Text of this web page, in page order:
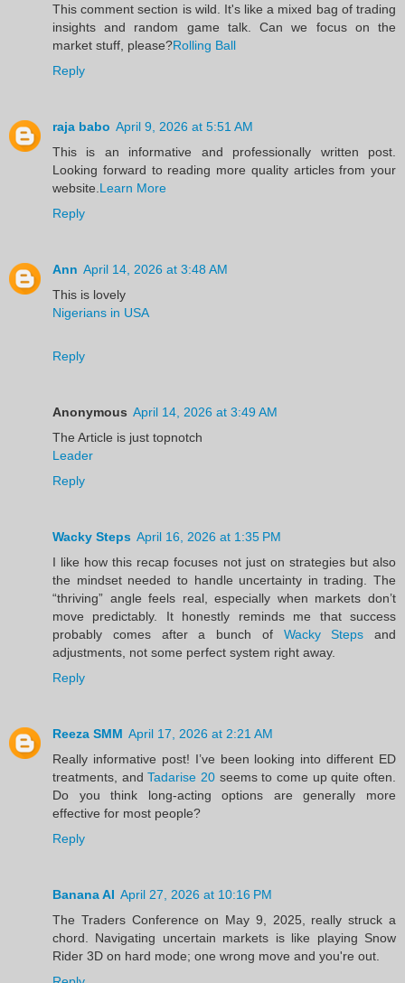
This comment section is wild. It's like a mixed bag of trading
insights and random game talk. Can we focus on the
market stuff, please?Rolling Ball
Reply
raja babo April 9, 2026 at 5:51 AM
This is an informative and professionally written post.
Looking forward to reading more quality articles from your
website. Learn More
Reply
Ann April 14, 2026 at 3:48 AM
This is lovely
Nigerians in USA
Reply
Anonymous April 14, 2026 at 3:49 AM
The Article is just topnotch
Leader
Reply
Wacky Steps April 16, 2026 at 1:35 PM
I like how this recap focuses not just on strategies but also
the mindset needed to handle uncertainty in trading. The
“thriving” angle feels real, especially when markets don’t
move predictably. It honestly reminds me that success
probably comes after a bunch of Wacky Steps and
adjustments, not some perfect system right away.
Reply
Reeza SMM April 17, 2026 at 2:21 AM
Really informative post! I’ve been looking into different ED
treatments, andTadarise 20 seems to come up quite often.
Do you think long-acting options are generally more
effective for most people?
Reply
Banana AI April 27, 2026 at 10:16 PM
The Traders Conference on May 9, 2025, really struck a
chord. Navigating uncertain markets is like playing Snow
Rider 3D on hard mode; one wrong move and you're out.